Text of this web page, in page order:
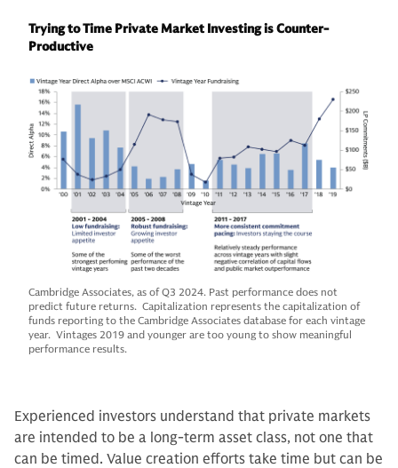
Trying to Time Private Market Investing is Counter-
Productive
Cambridge Associates, as of Q3 2024. Past performance does not
predict future returns. Capitalization represents the capitalization of
funds reporting to the Cambridge Associates database for each vintage
year. Vintages 2019 and younger are too young to show meaningful
performance results.
Experienced investors understand that private markets
are intended to be a long-term asset class, not one that
can be timed. Value creation efforts take time but can be